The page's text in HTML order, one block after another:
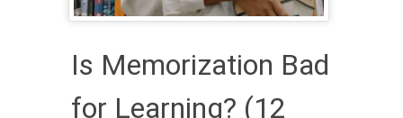
Is Memorization Bad
for Learning? (12